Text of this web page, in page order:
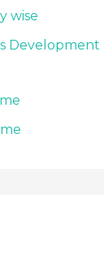
wise
Development